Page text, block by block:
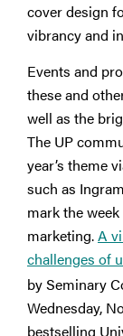
cover design
vibrancy and
Events and
these and
well as the
The UP
year’s theme
such as
mark the
marketing.A
challenges of
by Seminary
Wednesday,
bestselling